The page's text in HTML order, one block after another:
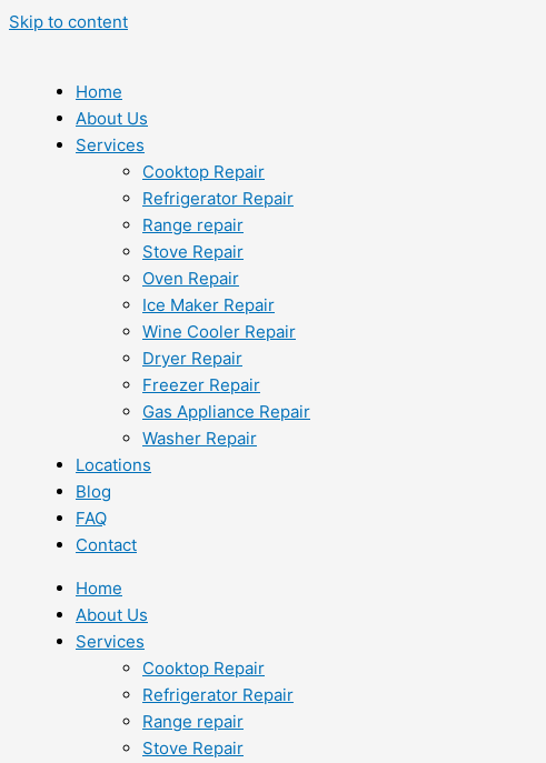
Skip to content
Home
About Us
Services
Cooktop Repair
Refrigerator Repair
Range repair
Stove Repair
Oven Repair
Ice Maker Repair
Wine Cooler Repair
Dryer Repair
Freezer Repair
Gas Appliance Repair
Washer Repair
Locations
Blog
FAQ
Contact
Home
About Us
Services
Cooktop Repair
Refrigerator Repair
Range repair
Stove Repair